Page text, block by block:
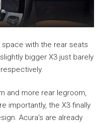
with the rear seats
bigger X3 just barely
and more rear legroom,
importantly, the X3 finally
Acura’s are already